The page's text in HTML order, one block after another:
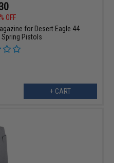
OFF
for Desert Eagle 44
Pistols
+ CART